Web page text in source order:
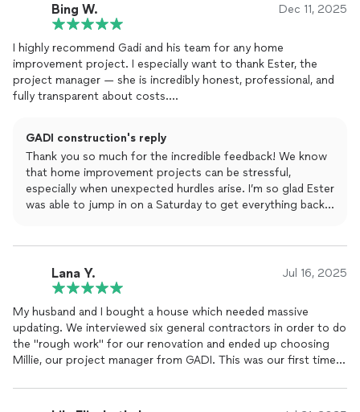
Bing W. Dec 11, 2025
I highly recommend Gadi and his team for any home
improvement project. I especially want to thank Ester, the
project manager — she is incredibly honest, professional, and
fully transparent about costs.
a clear quote right away. Other contractors made the process
unnecessarily complicated and required multiple steps before
even starting the work. With Gadi’s team, everything was
straightforward and well organized.
situation with me. By Monday, a new plumber was already on
site, and the project continued without delay.
The work was completed beautifully and passed inspection
smoothly. If you’re looking for a reliable team for home
improvement, Gadi’s team is your partner to get the job done.
They truly know how to handle the complexities of permits and
construction, making the entire process stress-free.
GADI construction's reply
Thank you so much for the incredible feedback! We know
that home improvement projects can be stressful,
especially when unexpected hurdles arise. I’m so glad Ester
was able to jump in on a Saturday to get everything back
construction process. Enjoy your newly finished project!
Lana Y. Jul 16, 2025
My husband and I bought a house which needed massive
updating. We interviewed six general contractors in order to do
the "rough work" for our renovation and ended up choosing
Millie, our project manager from GADI. This was our first time
could rely on and trust to guide us through the process. Millie
is really special - she's the opposite of what you read or hear